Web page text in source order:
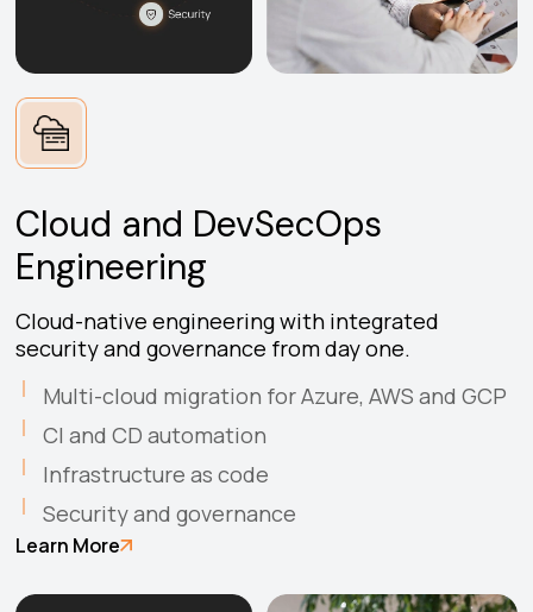
Cloud and DevSecOps
Engineering
Cloud-native engineering with integrated
security and governance from day one.
Multi-cloud migration for Azure, AWS and GCP
CI and CD automation
Infrastructure as code
Security and governance
Learn More